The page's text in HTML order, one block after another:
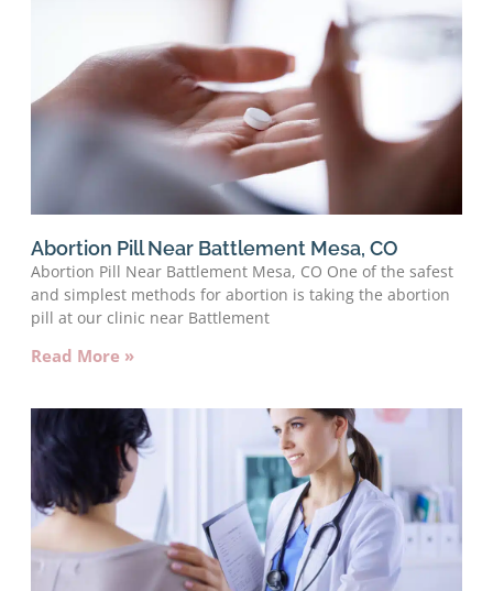
Abortion Pill Near Battlement Mesa, CO
Abortion Pill Near Battlement Mesa, CO One of the safest
and simplest methods for abortion is taking the abortion
pill at our clinic near Battlement
Read More »